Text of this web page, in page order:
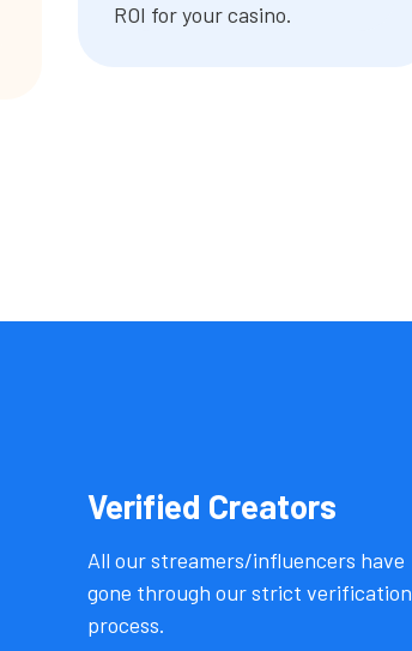
ROI for your casino.
Verified Creators
All our streamers/influencers have
gone through our strict verification
process.